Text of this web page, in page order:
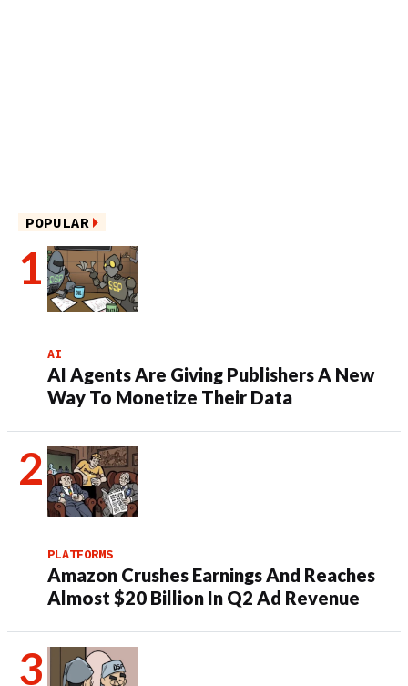
POPULAR
AI
AI Agents Are Giving Publishers A New
Way To Monetize Their Data
PLATFORMS
Amazon Crushes Earnings And Reaches
Almost $20 Billion In Q2 Ad Revenue